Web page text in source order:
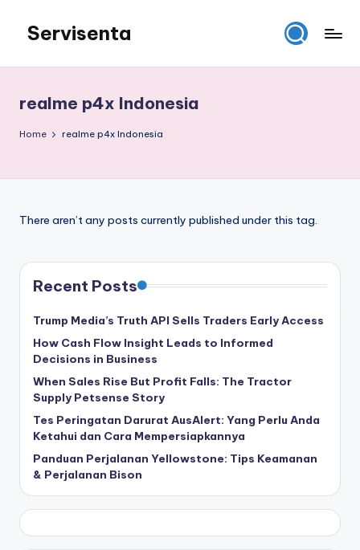
content
Servisenta
Dasar
Sampai
realme p4x Indonesia
Home realme p4x Indonesia
There aren’t any posts currently published under this tag.
Recent Posts
Trump Media’s Truth API Sells Traders Early Access
How Cash Flow Insight Leads to Informed
Decisions in Business
When Sales Rise But Profit Falls: The Tractor
Supply Petsense Story
Tes Peringatan Darurat AusAlert: Yang Perlu Anda
Ketahui dan Cara Mempersiapkannya
Panduan Perjalanan Yellowstone: Tips Keamanan
& Perjalanan Bison